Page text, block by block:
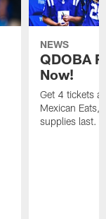
NEWS
QDOBA
Now!
Get 4 tickets
Mexican Eats,
supplies last.